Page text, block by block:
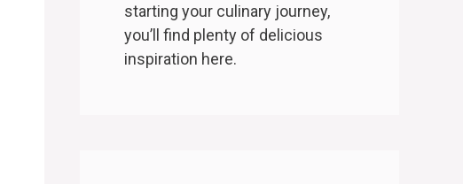
starting your culinary journey,
you’ll find plenty of delicious
inspiration here.